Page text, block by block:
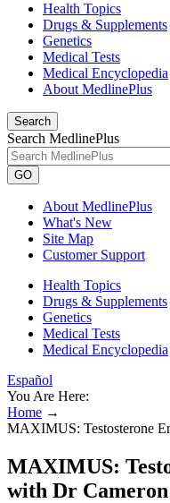
Health Topics
Drugs & Supplements
Genetics
Medical Tests
Medical Encyclopedia
About MedlinePlus
Search
Search MedlinePlus
GO
About MedlinePlus
What's New
Site Map
Customer Support
Health Topics
Drugs & Supplements
Genetics
Medical Tests
Medical Encyclopedia
Español
You Are Here:
Home →
MAXIMUS: Testosterone
MAXIMUS:
with Dr Cameron